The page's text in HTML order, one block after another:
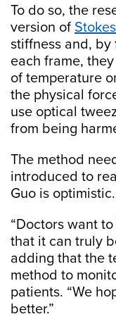
To do so, the
version of
stiffness and,
each frame,
of temperature
the physical
use optical
from being
The method
introduced to
Guo is optimistic.
“Doctors want
that it can truly
adding that the
method to
patients. “We
better.”